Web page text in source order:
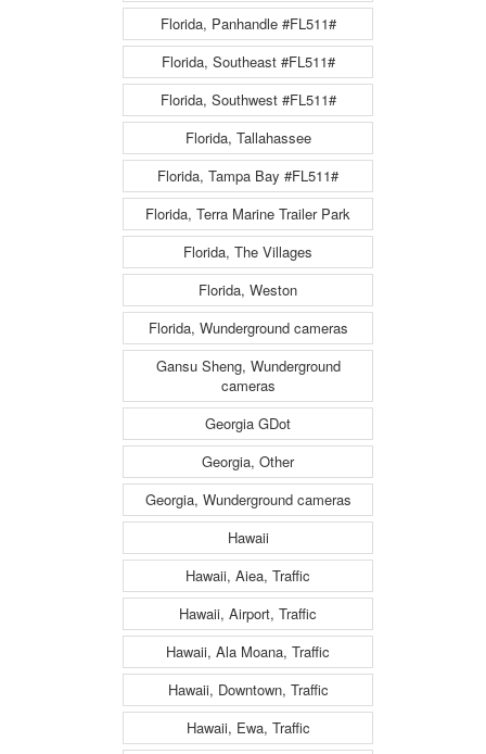
Florida, Panhandle #FL511#
Florida, Southeast #FL511#
Florida, Southwest #FL511#
Florida, Tallahassee
Florida, Tampa Bay #FL511#
Florida, Terra Marine Trailer Park
Florida, The Villages
Florida, Weston
Florida, Wunderground cameras
Gansu Sheng, Wunderground
cameras
Georgia GDot
Georgia, Other
Georgia, Wunderground cameras
Hawaii
Hawaii, Aiea, Traffic
Hawaii, Airport, Traffic
Hawaii, Ala Moana, Traffic
Hawaii, Downtown, Traffic
Hawaii, Ewa, Traffic